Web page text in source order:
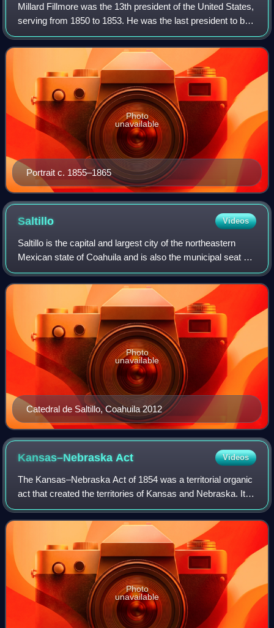
Millard Fillmore was the 13th president of the United States,
serving from 1850 to 1853. He was the last president to be
a member of the Whig Party while in the White House, and
the last to be neither
Portrait c. 1855–1865
Photo
unavailable
Saltillo Videos
Saltillo is the capital and largest city of the northeastern
Mexican state of Coahuila and is also the municipal seat of
the municipality of the same name. As of a 2020 census,
Saltillo had a populati
Catedral de Saltillo, Coahuila 2012
Photo
unavailable
Kansas–Nebraska Act Videos
The Kansas–Nebraska Act of 1854 was a territorial organic
act that created the territories of Kansas and Nebraska. It
was drafted by Democratic Senator Stephen A. Douglas,
passed by the 33rd United St
Photo
unavailable